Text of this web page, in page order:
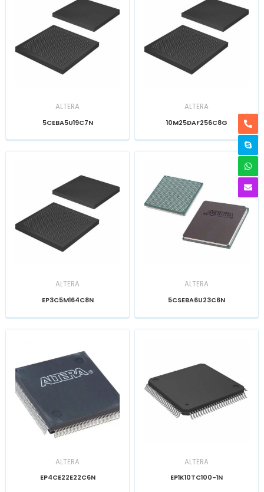
ALTERA
5CEBA5U19C7N
ALTERA
10M25DAF256C8G
ALTERA
EP3C5M164C8N
ALTERA
5CSEBA6U23C6N
ALTERA
EP4CE22E22C6N
ALTERA
EP1K10TC100-1N